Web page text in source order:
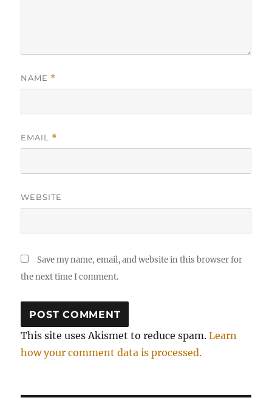
NAME *
EMAIL *
WEBSITE
Save my name, email, and website in this browser for
the next time I comment.
This site uses Akismet to reduce spam.Learn
how your comment data is processed.